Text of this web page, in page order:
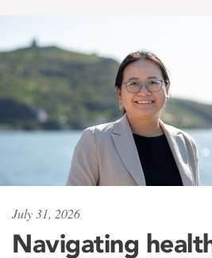
July 31, 2026
Navigating